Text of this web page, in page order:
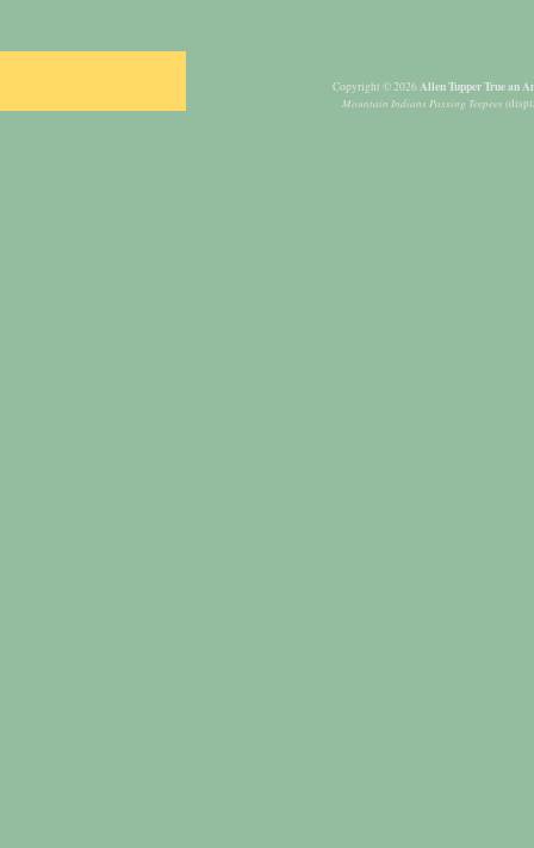
Copyright © 2026Allen Tupper True an
Mountain Indians Passing Teepees